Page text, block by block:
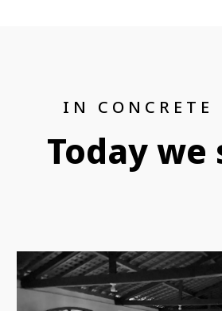
IN CONCRETE
Today we